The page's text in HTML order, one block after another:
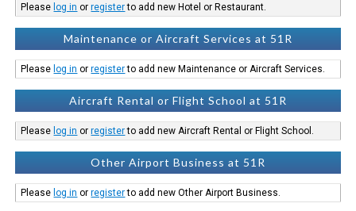
Please log in orregisterto add new Hotel or Restaurant.
Maintenance or Aircraft Services at 51R
Please log in orregisterto add new Maintenance or Aircraft Services.
Aircraft Rental or Flight School at 51R
Please log in orregisterto add new Aircraft Rental or Flight School.
Other Airport Business at 51R
Please log in orregisterto add new Other Airport Business.